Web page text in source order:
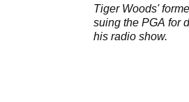
Tiger Woods'
suing the PGA for
his radio show.